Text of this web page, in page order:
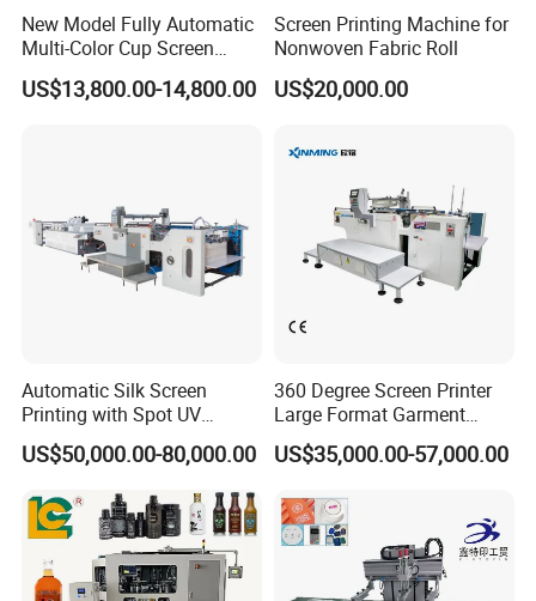
New Model Fully Automatic
Multi-Color Cup Screen
Printing Machine for Plastic
Cups with Color Mark
US$13,800.00-14,800.00
Screen Printing Machine for
Nonwoven Fabric Roll
US$20,000.00
Automatic Silk Screen
Printing with Spot UV
Varnish Machine for
Packaging
US$50,000.00-80,000.00
360 Degree Screen Printer
Large Format Garment
Printing Machinery Screen
Printing Machine
US$35,000.00-57,000.00